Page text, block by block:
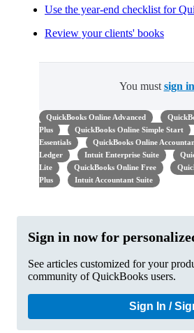
Use the year-end checklist for
Review your clients' books
You must sign in
QuickBooks Online Advanced
Plus
QuickBooks Online Simple Start
Essentials
QuickBooks Online
Ledger
Intuit Enterprise Suite
Lite
QuickBooks Online Free
Plus
Intuit Accountant Suite
Sign in now for
See articles customized for your
community of QuickBooks users.
Sign In /